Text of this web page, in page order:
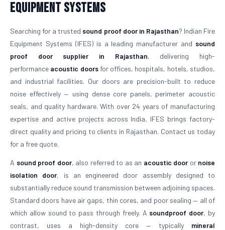
Equipment Systems
Searching for a trusted sound proof door in Rajasthan? Indian Fire
Equipment Systems (IFES) is a leading manufacturer and sound
proof door supplier in Rajasthan, delivering high-
performance acoustic doorsfor offices, hospitals, hotels, studios,
and industrial facilities. Our doors are precision-built to reduce
noise effectively — using dense core panels, perimeter acoustic
seals, and quality hardware. With over 24 years of manufacturing
expertise and active projects across India, IFES brings factory-
direct quality and pricing to clients in Rajasthan. Contact us today
for a free quote.
A sound proof door, also referred to as an acoustic dooror noise
isolation door, is an engineered door assembly designed to
substantially reduce sound transmission between adjoining spaces.
Standard doors have air gaps, thin cores, and poor sealing — all of
which allow sound to pass through freely. A soundproof door, by
contrast, uses a high-density core — typically mineral